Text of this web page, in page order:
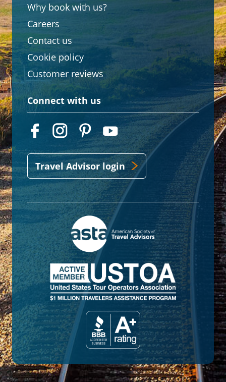
Why book with us?
Careers
Contact us
Cookie policy
Customer reviews
Connect with us
Travel Advisor login